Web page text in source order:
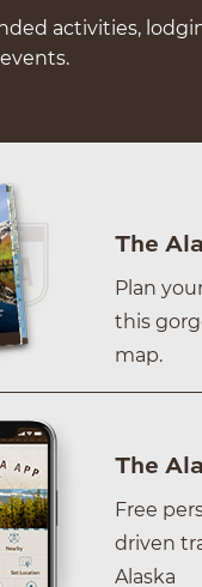
activities,
The
Plan
this
map.
The
Free
driven
Alaska